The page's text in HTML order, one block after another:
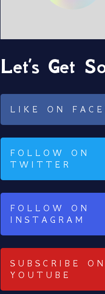
Let’s Get
LIKE ON
FOLLOW ON
TWITTER
FOLLOW ON
INSTAGRAM
SUBSCRIBE ON
YOUTUBE